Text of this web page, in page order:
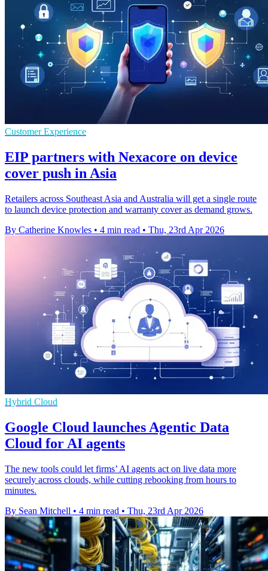
Customer Experience
EIP partners with Nexacore on device
cover push in Asia
Retailers across Southeast Asia and Australia will get a single route
to launch device protection and warranty cover as demand grows.
By Catherine Knowles • 4 min read • Thu, 23rd Apr 2026
Hybrid Cloud
Google Cloud launches Agentic Data
Cloud for AI agents
The new tools could let firms’ AI agents act on live data more
securely across clouds, while cutting rebooking from hours to
minutes.
By Sean Mitchell • 4 min read • Thu, 23rd Apr 2026